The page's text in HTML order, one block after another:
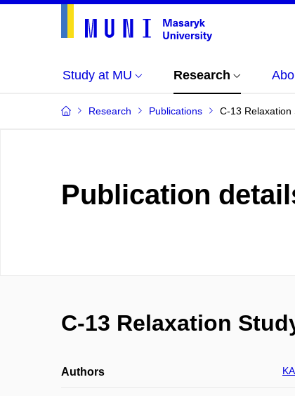
Study at MU Research
Research Publications C-13 Relaxation
Publication
C-13 Relaxation
Authors